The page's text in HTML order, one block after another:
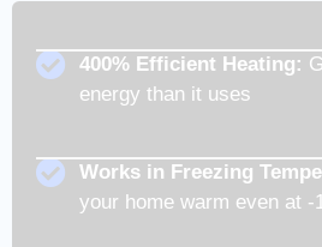
400% Efficient Heating:
energy than it uses
Works in Freezing
your home warm even at -